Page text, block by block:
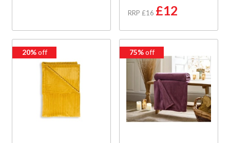
RRP £16 £12
20%off 75%off